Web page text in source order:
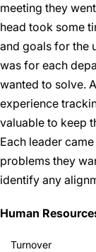
meeting they
head took some
and goals for the
was for each
wanted to solve.
experience
valuable to keep
Each leader
problems they
identify any
Human
Turnover